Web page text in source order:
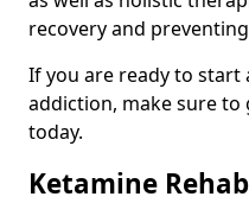
recovery and
If you are ready to
addiction, make sure
today.
Ketamine